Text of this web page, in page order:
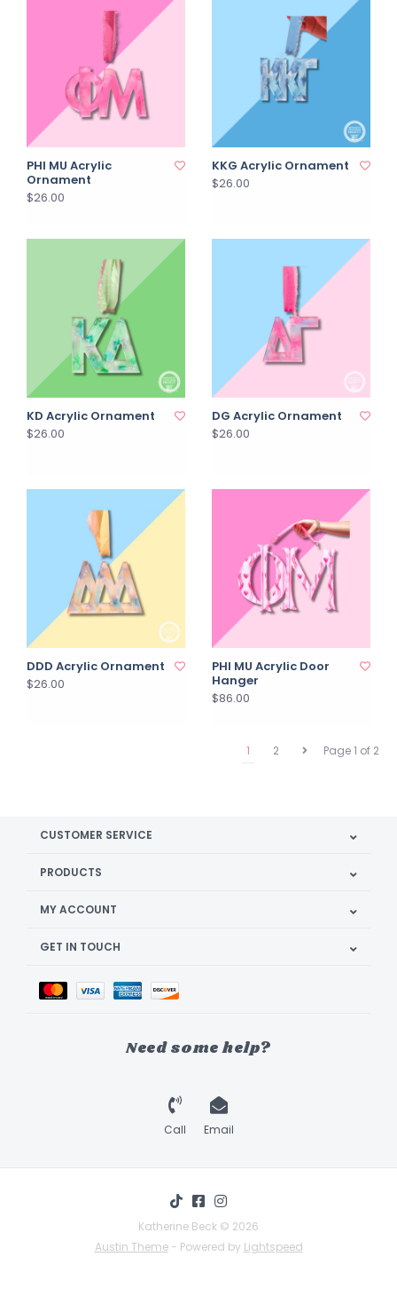
PHI MU Acrylic
Ornament
$26.00
KKG Acrylic Ornament
$26.00
KD Acrylic Ornament
$26.00
DG Acrylic Ornament
$26.00
DDD Acrylic Ornament
$26.00
PHI MU Acrylic Door
Hanger
$86.00
Page 1 of 2
1 2
CUSTOMER SERVICE
PRODUCTS
MY ACCOUNT
GET IN TOUCH
Need some help?
Call Email
Katherine Beck © 2026
Austin Theme- Powered by Lightspeed